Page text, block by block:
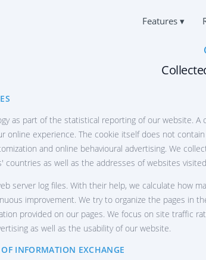
Features ▾
Read Telegram messages
HACK TELEGRAM ON
Hacking apps for Android
REPAIR TELEGRAM ACCOUNT
LOCATION VIA TELEGRAM
Find out where the user is
TRACK TELEGRAM ACTIVITY
USER
Your
COOKIES
FEATURES
How to
How to
How to
Español
Français
Italiano
Deutsch
as part of the statistical reporting of our website.
online experience. The cookie itself does not
and online behavioural advertising. We
countries as well as the addresses of websites
server log files. With their help, we calculate how
improvement. We try to organize the pages in
provided on our pages. We focus on site traffic
as well as the usability of our website.
INFORMATION EXCHANGE